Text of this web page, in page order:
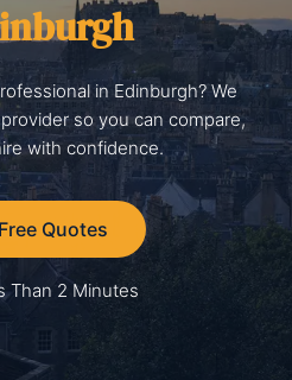
in Edinburgh? We
so you can compare,
with confidence.
Quotes
Than 2 Minutes